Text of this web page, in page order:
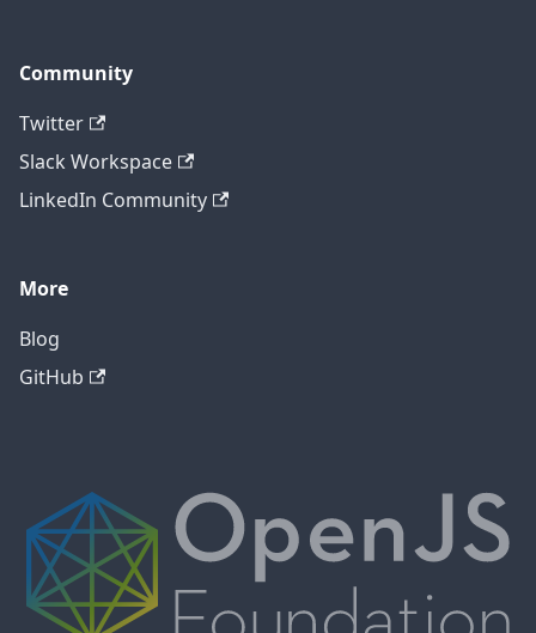
Community
Twitter
Slack Workspace
LinkedIn Community
More
Blog
GitHub